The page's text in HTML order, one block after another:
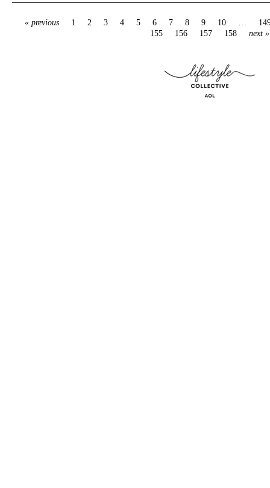
« previous 1 2 3 4 5 6 7 8 9 10 …
155
156 157 158 next »